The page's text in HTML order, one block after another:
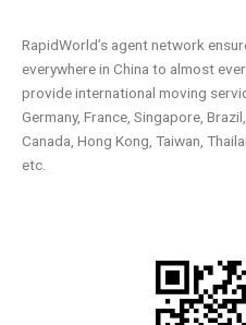
RapidWorld’s agent network
everywhere in China to almost
provide international moving
Germany, France, Singapore,
Canada, Hong Kong, Taiwan,
etc.